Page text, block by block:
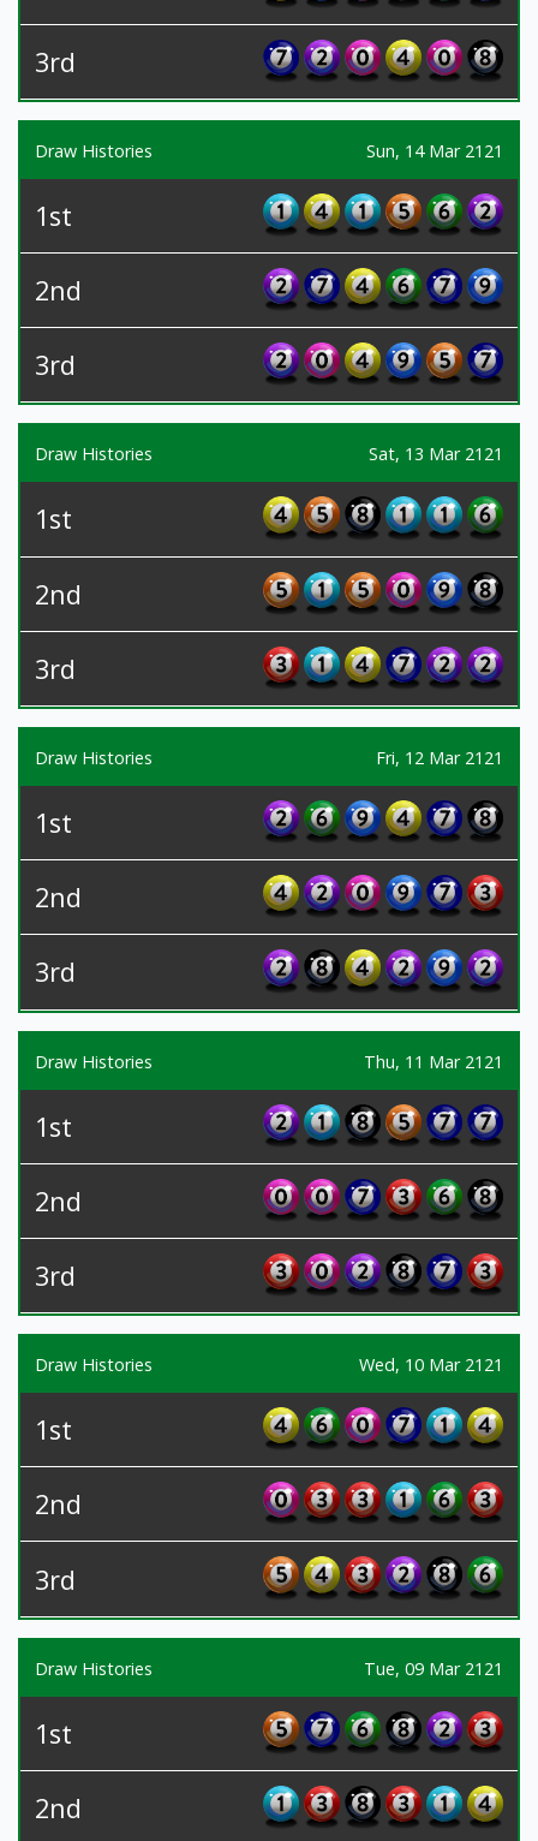
3rd
Draw Histories Sun, 14 Mar 2121
1st
2nd
3rd
Draw Histories Sat, 13 Mar 2121
1st
2nd
3rd
Draw Histories Fri, 12 Mar 2121
1st
2nd
3rd
Draw Histories Thu, 11 Mar 2121
1st
2nd
3rd
Draw Histories Wed, 10 Mar 2121
1st
2nd
3rd
Draw Histories Tue, 09 Mar 2121
1st
2nd